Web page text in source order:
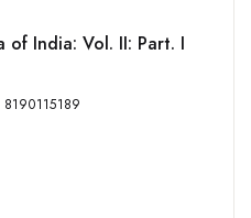
of India: Vol. II: Part. I
222 p, ISBN: 8190115189